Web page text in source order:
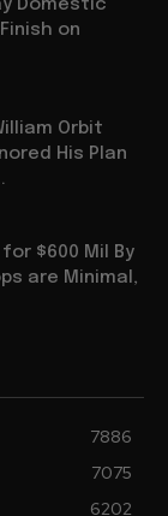
Domestic
on
Orbit
His Plan
for $600 Mil By
are Minimal,
7886
7075
6202